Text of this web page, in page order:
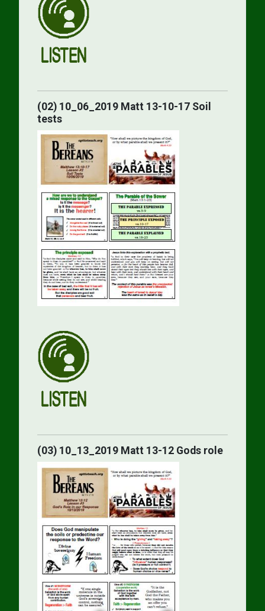
(02) 10_06_2019 Matt 13-10-17 Soil
tests
(03) 10_13_2019 Matt 13-12 Gods role